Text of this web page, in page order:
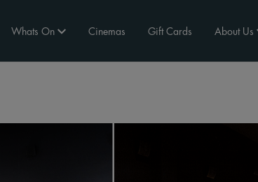
Whats On Cinemas Gift Cards About Us